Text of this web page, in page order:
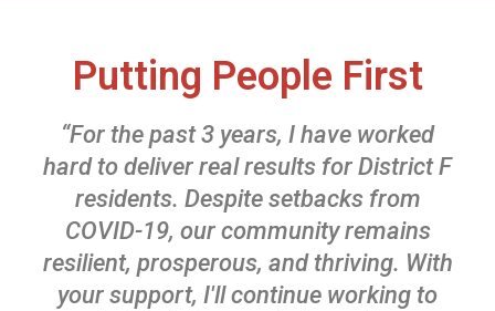
Putting People First
“For the past 3 years, I have worked
hard to deliver real results for District F
residents. Despite setbacks from
COVID-19, our community remains
resilient, prosperous, and thriving. With
your support, I'll continue working to